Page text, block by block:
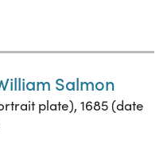
Salmon
plate), 1685 (date